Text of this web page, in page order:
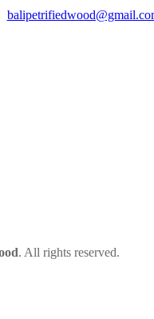
. All rights reserved.